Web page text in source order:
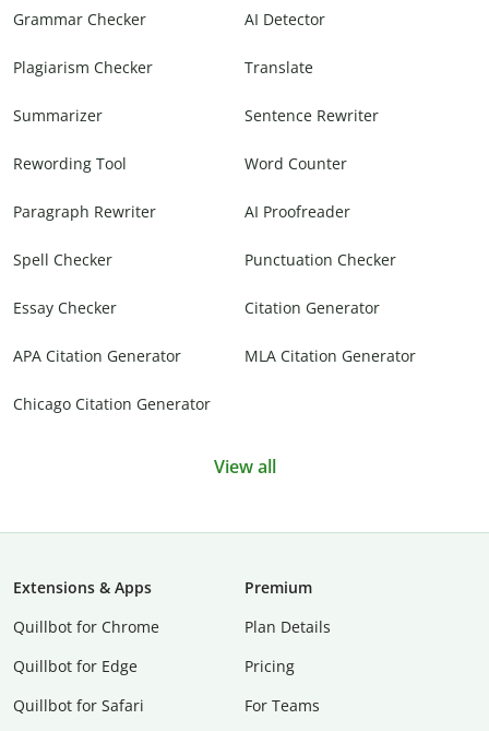
Grammar Checker AI Detector
Plagiarism Checker Translate
Summarizer Sentence Rewriter
Rewording Tool Word Counter
Paragraph Rewriter AI Proofreader
Spell Checker Punctuation Checker
Essay Checker Citation Generator
APA Citation Generator MLA Citation Generator
Chicago Citation Generator
View all
Extensions & Apps
Quillbot for Chrome
Quillbot for Edge
Quillbot for Safari
Premium
Plan Details
Pricing
For Teams